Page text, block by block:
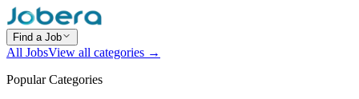
Find a Job
All JobsView all categories →
Popular Categories